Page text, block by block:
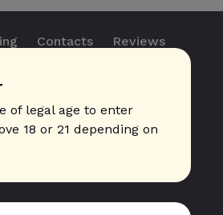
of legal age to enter
18 or 21 depending on
Contacts Reviews